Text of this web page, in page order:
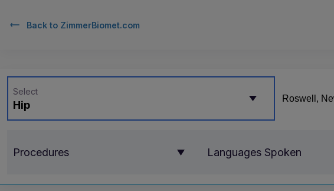
Back to ZimmerBiomet.com
Hip
Select
Procedures Languages Spoken